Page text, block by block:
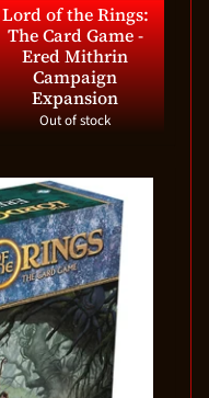
Lord of the Rings:
The Card Game -
Ered Mithrin
Campaign
Expansion
Out of stock